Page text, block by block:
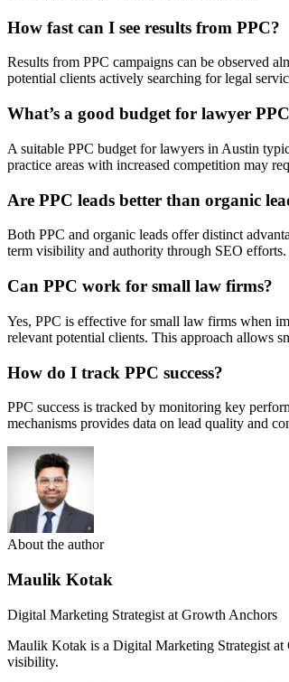
How fast can I see results from PPC?
Results from PPC campaigns can be observed
potential clients actively searching for legal
What’s a good budget for lawyer
A suitable PPC budget for lawyers in Austin
practice areas with increased competition may
Are PPC leads better than organic
Both PPC and organic leads offer distinct
term visibility and authority through SEO
Can PPC work for small law firms?
Yes, PPC is effective for small law firms when
relevant potential clients. This approach allows
How do I track PPC success?
PPC success is tracked by monitoring key
mechanisms provides data on lead quality and
About the author
Maulik Kotak
Digital Marketing Strategist at Growth Anchors
Maulik Kotak is a Digital Marketing Strategist at
visibility.